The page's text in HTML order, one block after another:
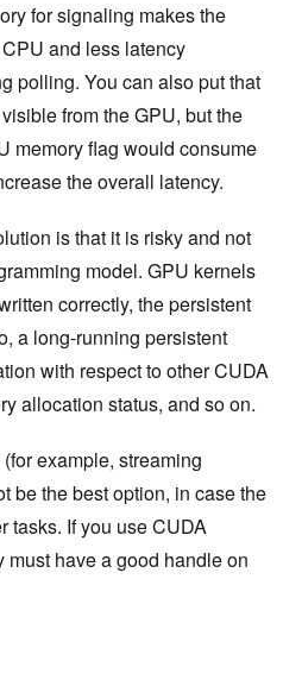
for signaling makes the
and less latency
polling. You can also put that
from the GPU, but the
memory flag would consume
the overall latency.
is that it is risky and not
model. GPU kernels
correctly, the persistent
a long-running persistent
with respect to other CUDA
allocation status, and so on.
example, streaming
be the best option, in case the
tasks. If you use CUDA
have a good handle on